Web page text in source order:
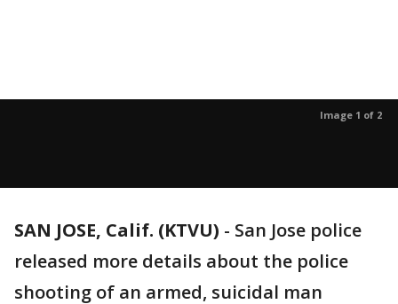
Image 1 of 2
SAN JOSE, Calif. (KTVU) - San Jose police
released more details about the police
shooting of an armed, suicidal man